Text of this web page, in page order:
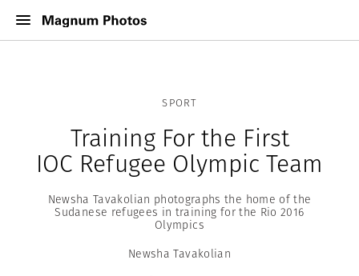
SPORT
Training For the First
IOC Refugee Olympic Team
Newsha Tavakolian photographs the home of the
Sudanese refugees in training for the Rio 2016
Olympics
Newsha Tavakolian